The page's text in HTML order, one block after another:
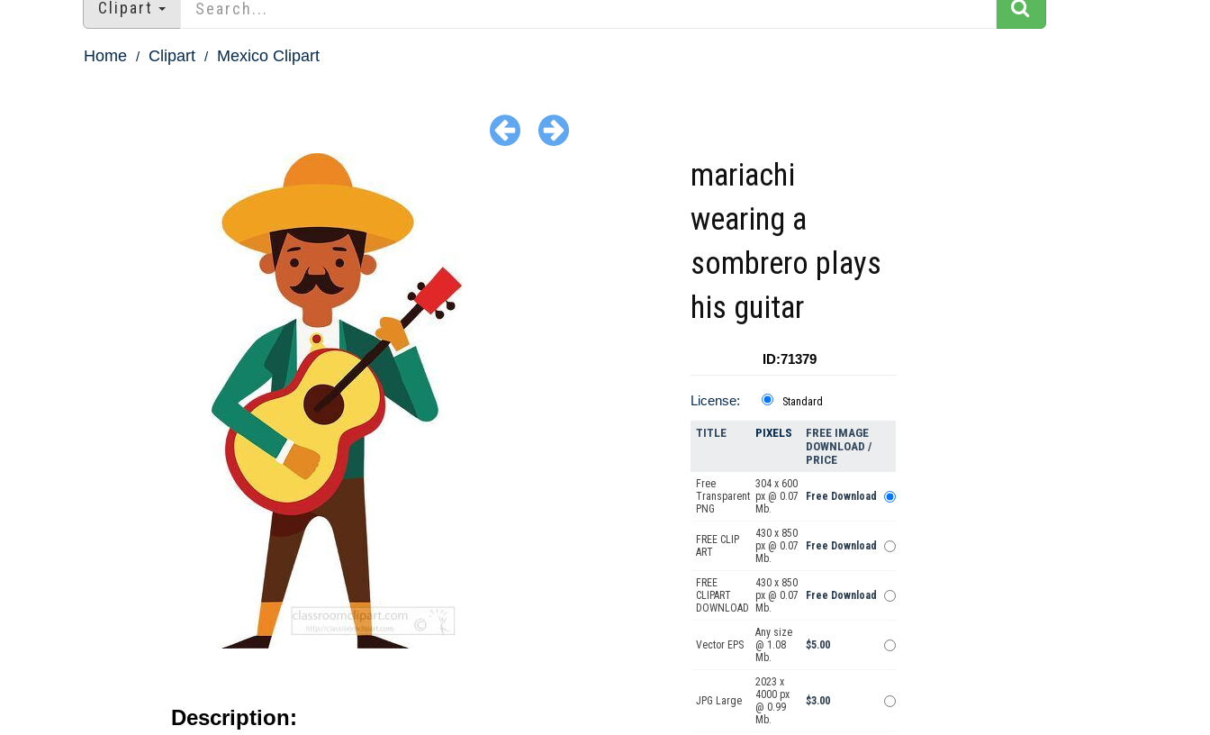
Clipart
Home Clipart Mexico Clipart
Description:
mariachi
wearing a
sombrero plays
his guitar
ID:71379
License: Standard
TITLE PIXELS
FREE IMAGE
DOWNLOAD /
PRICE
Free
Transparent
PNG
304 x 600
px @ 0.07
Mb.
Free Download
FREE CLIP
ART
430 x 850
px @ 0.07
Mb.
Free Download
FREE
CLIPART
DOWNLOAD
430 x 850
px @ 0.07
Mb.
Free Download
Vector EPS
Any size
@ 1.08
Mb.
$5.00
JPG Large
2023 x
4000 px
@ 0.99
Mb.
$3.00